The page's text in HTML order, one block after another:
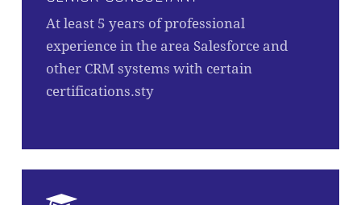
At least 5 years of professional
experience in the area Salesforce and
other CRM systems with certain
certifications.sty